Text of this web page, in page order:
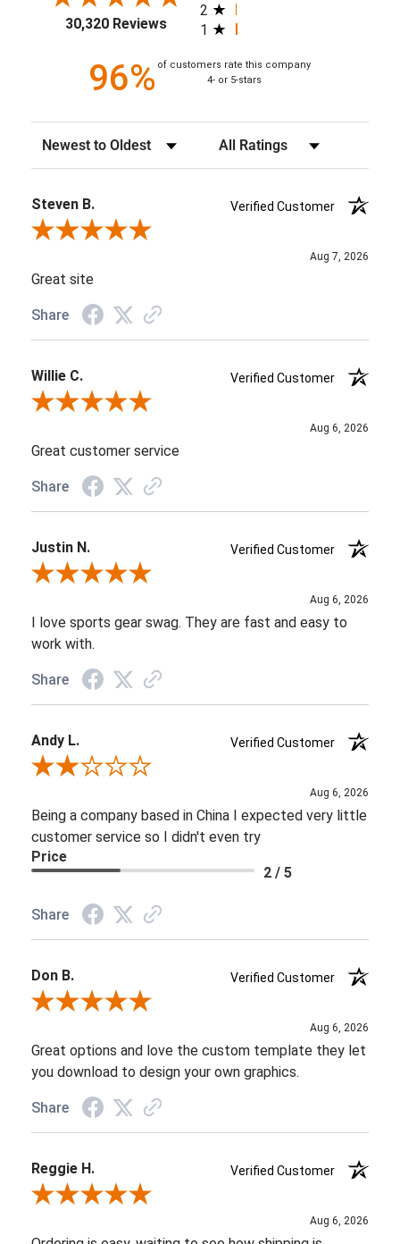
30,320 Reviews
2
1
96% of customers rate this company
4- or 5-stars
Sort Reviews Filter Reviews by Rating
Steven B.
Verified Customer
Review By Steven B.
Aug 7, 2026
Great site
Share
Willie C.
Verified Customer
Review By Willie C.
Aug 6, 2026
Great customer service
Share
Justin N.
Verified Customer
Review By Justin N.
Aug 6, 2026
I love sports gear swag. They are fast and easy to
work with.
Share
Andy L.
Verified Customer
Review By Andy L.
Aug 6, 2026
Being a company based in China I expected very little
customer service so I didn't even try
Price
2 / 5
Share
Don B.
Verified Customer
Review By Don B.
Aug 6, 2026
Great options and love the custom template they let
you download to design your own graphics.
Share
Reggie H.
Verified Customer
Review By Reggie H.
Aug 6, 2026